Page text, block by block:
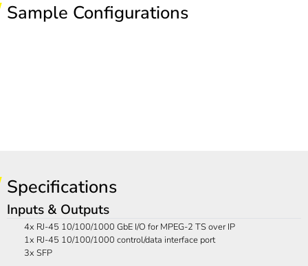
Sample Configurations
Specifications
Inputs & Outputs
4x RJ-45 10/100/1000 GbE I/O for MPEG-2 TS over IP
1x RJ-45 10/100/1000 control/data interface port
3x SFP